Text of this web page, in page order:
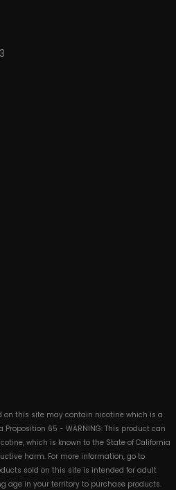
on this site may contain nicotine which is a
65 - WARNING: This product can
which is known to the State of California
harm. For more information, go to
sold on this site is intended for adult
age in your territory to purchase products.